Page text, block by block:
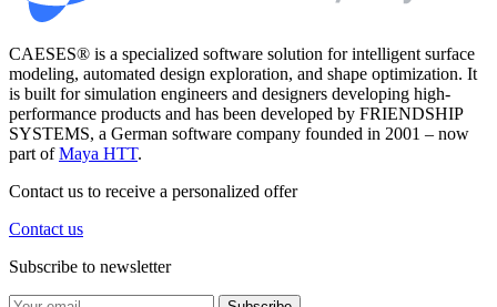
CAESES® is a specialized software solution for intelligent surface
modeling, automated design exploration, and shape optimization. It
is built for simulation engineers and designers developing high-
performance products and has been developed by FRIENDSHIP
SYSTEMS, a German software company founded in 2001 – now
part ofMaya HTT.
Contact us to receive a personalized offer
Contact us
Subscribe to newsletter